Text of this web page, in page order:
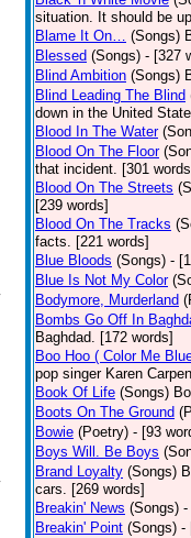
situation. It should be
Blame It On… (Songs)
Blessed (Songs) - [327
Blind Ambition (Songs)
Blind Leading The Blind
down in the United
Blood In The Water
Blood On The Floor
that incident. [301
Blood On The Streets
[239 words]
Blood On The Tracks
facts. [221 words]
Blue Bloods (Songs) -
Blue Is Not My Color
Bodymore, Murderland
Bombs Go Off In
Baghdad. [172 words]
Boo Hoo ( Color Me
pop singer Karen
Book Of Life (Songs)
Boots On The Ground
Bowie (Poetry) - [93
Boys Will. Be Boys
Brand Loyalty (Songs)
cars. [269 words]
Breakin' News (Songs) -
Breakin' Point (Songs) -